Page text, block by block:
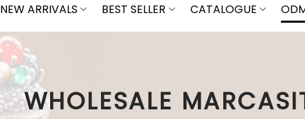
NEW ARRIVALS BEST SELLER CATALOGUE
WHOLESALE